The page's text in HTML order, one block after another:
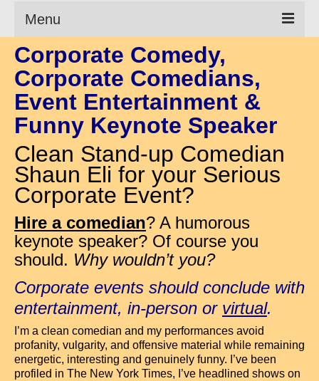
Menu
Clean Comedian
About
Videos
Corporate Comedy
Testimonials
Writings
How to Tell a Joke
How to Hire a Comedian
Corporate Comedy,
Corporate Comedians,
Event Entertainment &
Funny Keynote Speaker
Clean Stand-up Comedian
Shaun Eli for your Serious
Corporate Event?
Hire a comedian? A humorous
keynote speaker? Of course you
should. Why wouldn’t you?
Corporate events should conclude with
entertainment, in-person or virtual.
I’m a clean comedian and my performances avoid
profanity, vulgarity, and offensive material while remaining
energetic, interesting and genuinely funny. I’ve been
profiled in The New York Times, I’ve headlined shows on